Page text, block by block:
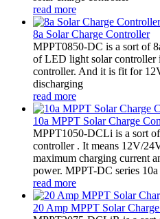
read more
8a Solar Charge Controller
MPPT0850-DC is a sort of
of LED light solar controller
controller. And it is fit for
discharging
read more
10a MPPT Solar Charge
MPPT1050-DCLi is a sort
controller . It means 12V/
maximum charging current
power. MPPT-DC series
read more
20 Amp MPPT Solar